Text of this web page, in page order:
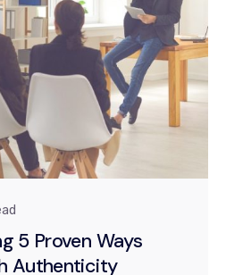
5 Proven Ways
Authenticity